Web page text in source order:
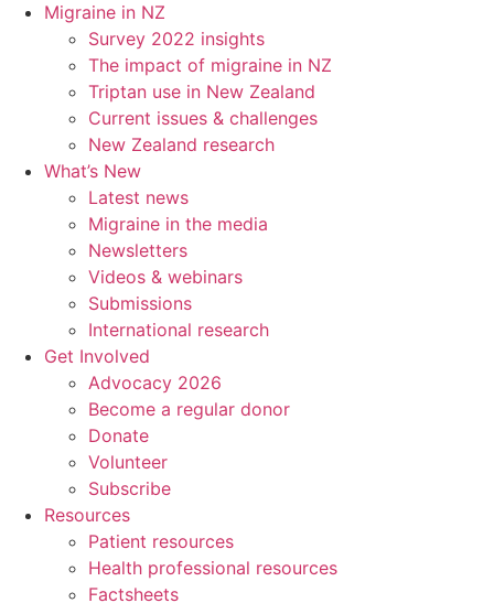
Migraine in NZ
Survey 2022 insights
The impact of migraine in NZ
Triptan use in New Zealand
Current issues & challenges
New Zealand research
What’s New
Latest news
Migraine in the media
Newsletters
Videos & webinars
Submissions
International research
Get Involved
Advocacy 2026
Become a regular donor
Donate
Volunteer
Subscribe
Resources
Patient resources
Health professional resources
Factsheets